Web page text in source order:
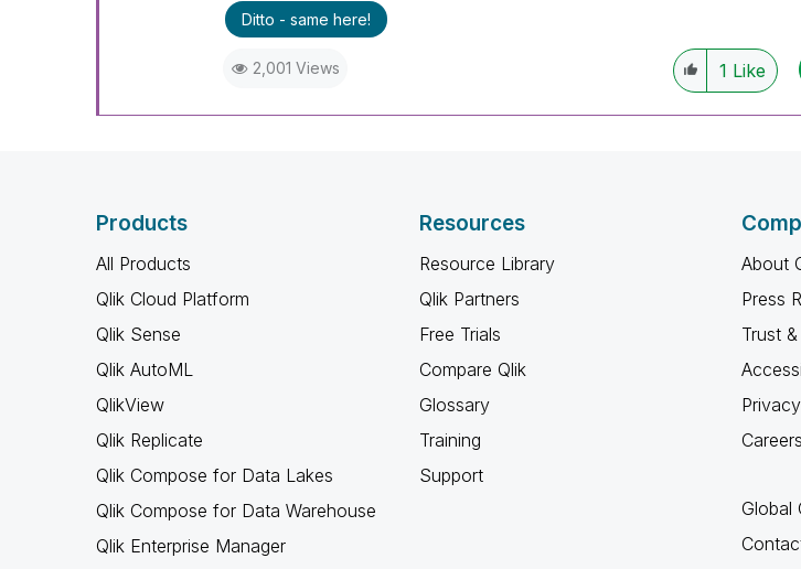
Ditto - same here!
2,001 Views 1 Like
Products
All Products
Qlik Cloud Platform
Qlik Sense
Qlik AutoML
QlikView
Qlik Replicate
Qlik Compose for Data Lakes
Qlik Compose for Data Warehouse
Qlik Enterprise Manager
Resources
Resource Library
Qlik Partners
Free Trials
Compare Qlik
Glossary
Training
Support
About
Press
Trust
Privacy
Careers
Global